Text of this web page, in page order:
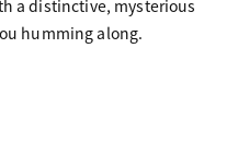
a distinctive, mysterious
humming along.